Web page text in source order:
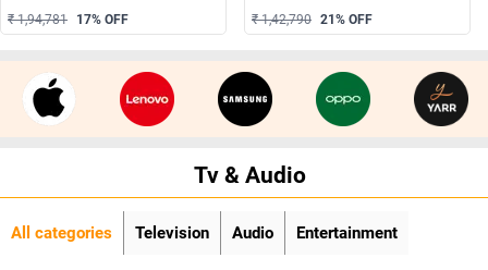
₹ 1,94,781 17% OFF ₹ 1,42,790 21 % OFF
Tv & Audio
All categories Television Audio Entertainment